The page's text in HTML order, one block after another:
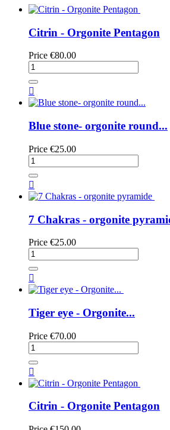
Citrin - Orgonite Pentagon
Price €80.00

Blue stone- orgonite round...
Price €25.00

7 Chakras - orgonite
Price €25.00

Tiger eye - Orgonite...
Price €70.00

Citrin - Orgonite Pentagon